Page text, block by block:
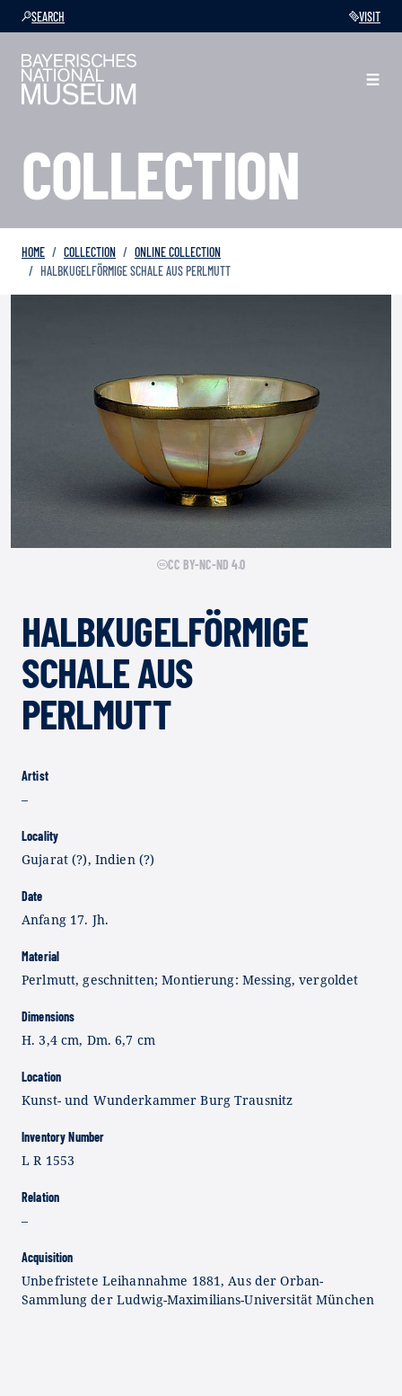
SEARCH VISIT
COLLECTION
HOME COLLECTION
ONLINE COLLECTION
HALBKUGELFÖRMIGE SCHALE AUS PERLMUTT
CC BY-NC-ND 4.0
HALBKUGELFÖRMIGE
SCHALE AUS
PERLMUTT
Artist
–
Locality
Gujarat (?), Indien (?)
Date
Anfang 17. Jh.
Material
Perlmutt, geschnitten; Montierung: Messing, vergoldet
Dimensions
H. 3,4 cm, Dm. 6,7 cm
Location
Kunst- und Wunderkammer Burg Trausnitz
Inventory Number
L R 1553
Relation
–
Acquisition
Unbefristete Leihannahme 1881, Aus der Orban-
Sammlung der Ludwig-Maximilians-Universität München